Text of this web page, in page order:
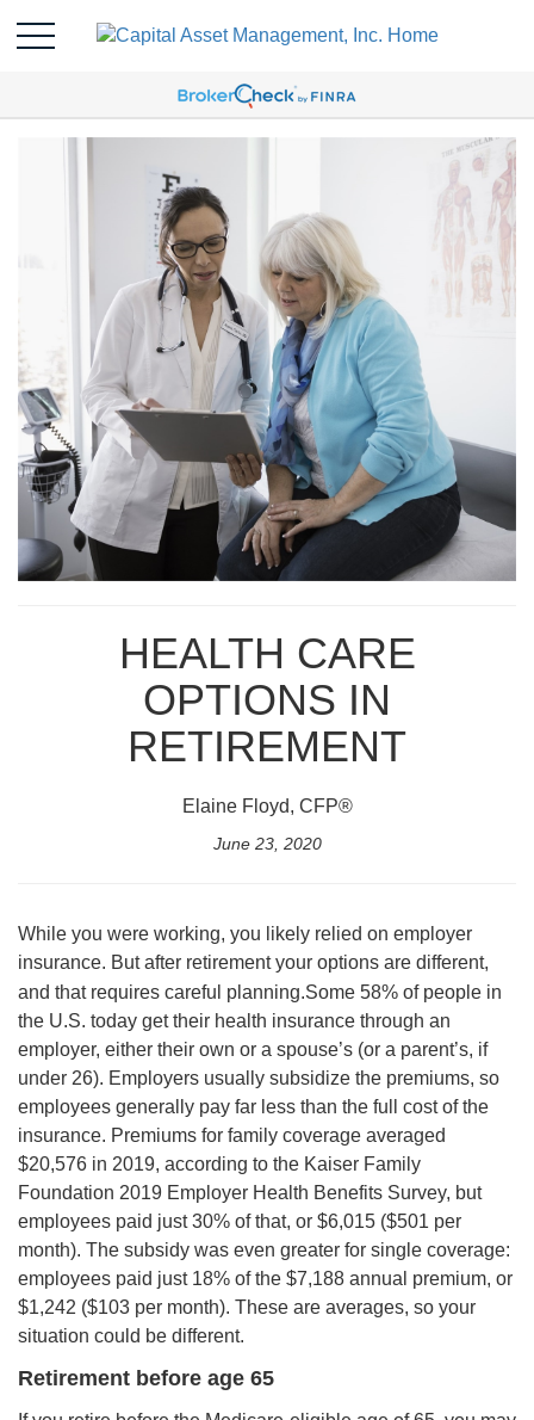
HEALTH CARE
OPTIONS IN
RETIREMENT
Elaine Floyd, CFP®
June 23, 2020
While you were working, you likely relied on employer
insurance. But after retirement your options are different,
and that requires careful planning.Some 58% of people in
the U.S. today get their health insurance through an
employer, either their own or a spouse’s (or a parent’s, if
under 26). Employers usually subsidize the premiums, so
employees generally pay far less than the full cost of the
insurance. Premiums for family coverage averaged
$20,576 in 2019, according to the Kaiser Family
Foundation 2019 Employer Health Benefits Survey, but
employees paid just 30% of that, or $6,015 ($501 per
month). The subsidy was even greater for single coverage:
employees paid just 18% of the $7,188 annual premium, or
$1,242 ($103 per month). These are averages, so your
situation could be different.
Retirement before age 65